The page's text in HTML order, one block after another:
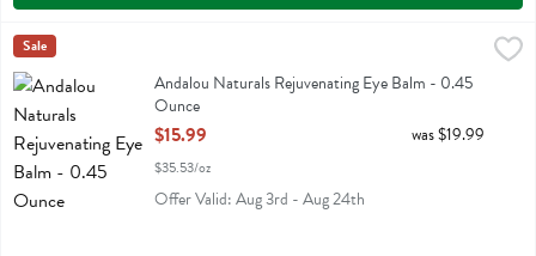
Andalou Naturals Rejuvenating Eye Balm - 0.45 Ounce
$15.99
Andalou Naturals Rejuvenating Eye Balm
Andalou Naturals
Sale
Andalou Naturals Rejuvenating Eye Balm - 0.45
Ounce
Open Product Description
$15.99
$35.53/oz
was $19.99
Offer Valid: Aug 3rd - Aug 24th